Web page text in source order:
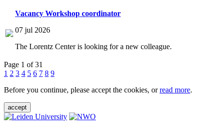
Vacancy Workshop coordinator
07 jul 2026
The Lorentz Center is looking for a new colleague.
Page 1 of 31
1 2 3 4 5 6 7 8 9
Before you continue, please accept the cookies, orread more.
accept